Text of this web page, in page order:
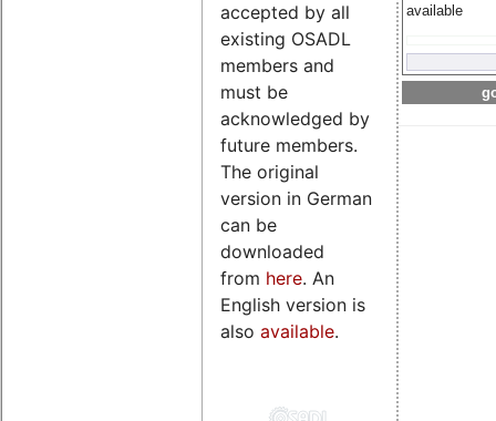
available
accepted by all
existing OSADL
members and
must be
acknowledged by
future members.
The original
version in German
can be
downloaded
from here. An
English version is
also available.